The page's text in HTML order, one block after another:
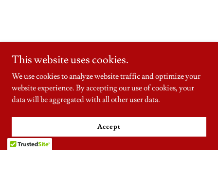
This website uses cookies.
We use cookies to analyze website traffic and optimize your
website experience. By accepting our use of cookies, your
data will be aggregated with all other user data.
Accept